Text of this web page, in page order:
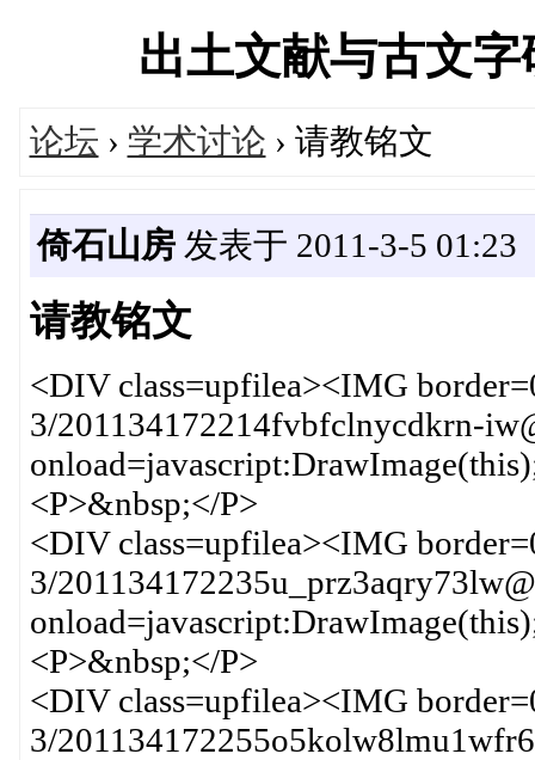
出土文献与古文
论坛 › 学术讨论 › 请教铭文
倚石山房发表于 2011-3-5 01:23
请教铭文
<DIV class=upfilea><IMG
3/201134172214fvbfclnycdkrn-
<P>&nbsp;</P>
<DIV class=upfilea><IMG
3/
<P>&nbsp;</P>
<DIV class=upfilea><IMG
3/